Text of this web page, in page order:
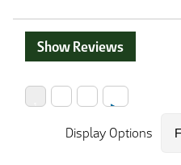
Show Reviews
Display Options